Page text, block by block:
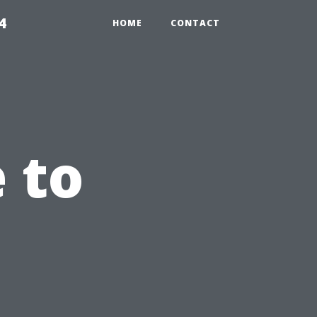
HOME CONTACT
to